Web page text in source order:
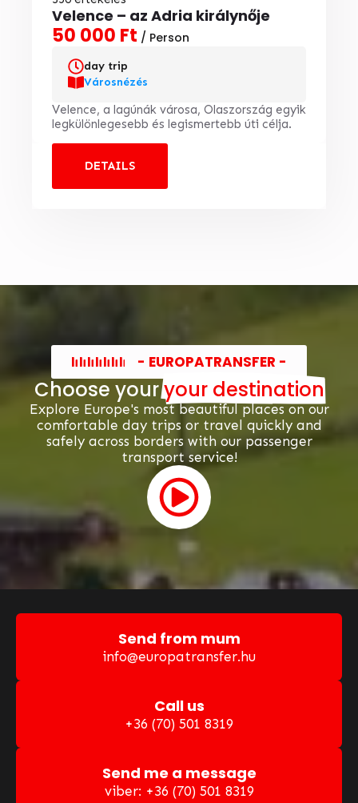
Velence – az Adria királynője
50 000 Ft / Person
day trip
Városnézés
Velence, a lagúnák városa, Olaszország egyik
legkülönlegesebb és legismertebb úti célja.
DETAILS
- EUROPATRANSFER -
Choose youryour destination
Explore Europe's most beautiful places on our
comfortable day trips or travel quickly and
safely across borders with our passenger
transport service!
Send from mum
info@europatransfer.hu
Call us
+36 (70) 501 8319
Send me a message
viber: +36 (70) 501 8319